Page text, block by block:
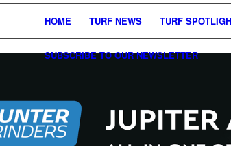
HOME TURF NEWS TURF
SUBSCRIBE TO OUR NEWSLETTER